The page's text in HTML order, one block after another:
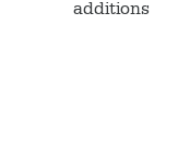
additions